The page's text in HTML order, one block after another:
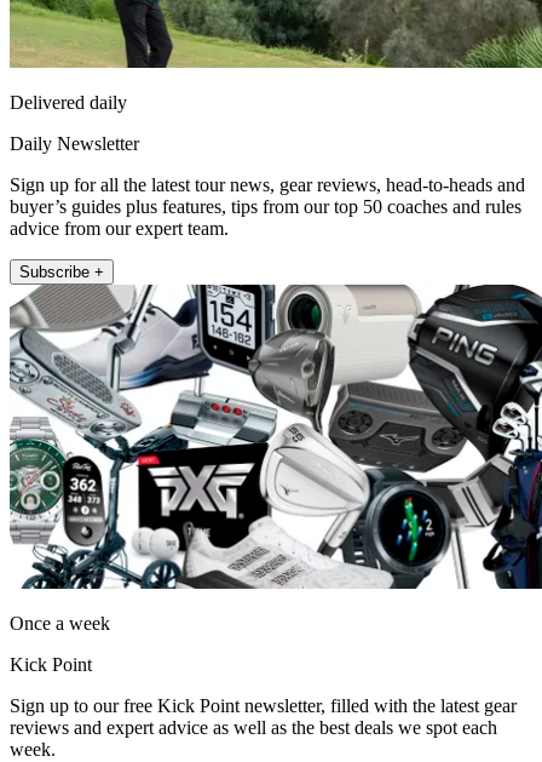
Delivered daily
Daily Newsletter
Sign up for all the latest tour news, gear reviews, head-to-heads and
buyer’s guides plus features, tips from our top 50 coaches and rules
advice from our expert team.
Subscribe +
Once a week
Kick Point
Sign up to our free Kick Point newsletter, filled with the latest gear
reviews and expert advice as well as the best deals we spot each
week.